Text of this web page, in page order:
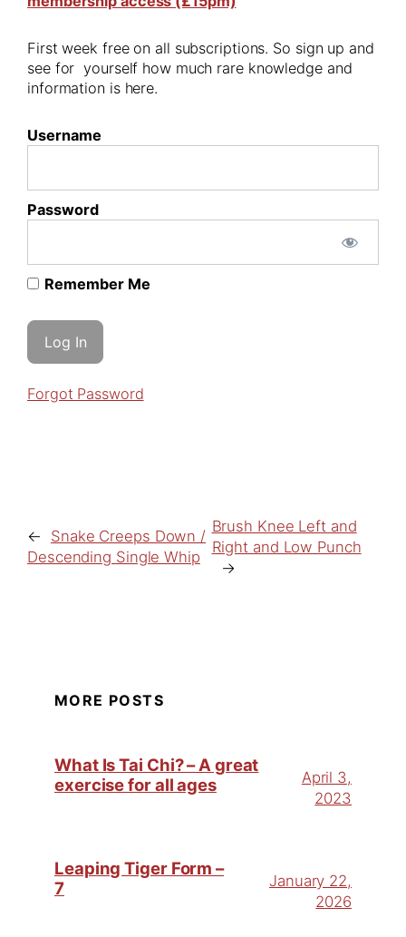
First week free on all subscriptions. So sign up and
see for yourself how much rare knowledge and
information is here.
Username
Password
Remember Me
Forgot Password
←
Snake Creeps Down /
Descending Single Whip
Brush Knee Left and
Right and Low Punch
→
MORE POSTS
What Is Tai Chi? – A great
exercise for all ages
April 3,
2023
Leaping Tiger Form –
7
January 22,
2026